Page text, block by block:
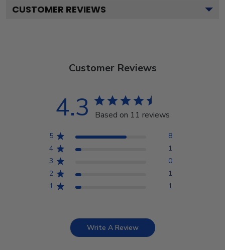
CUSTOMER REVIEWS
Customer Reviews
4.3 Based on 11 reviews
5
8
4
1
3
0
2
1
1
1
Write A Review